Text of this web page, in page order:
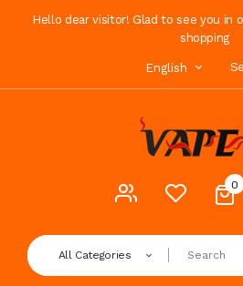
Hello dear visitor! Glad to see you in
shopping
English
0
All Categories